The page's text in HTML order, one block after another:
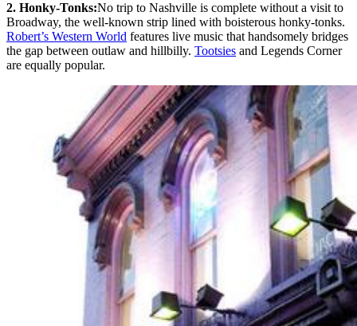
2. Honky-Tonks:No trip to Nashville is complete without a visit to
Broadway, the well-known strip lined with boisterous honky-tonks.
Robert’s Western World features live music that handsomely bridges
the gap between outlaw and hillbilly. Tootsies and Legends Corner
are equally popular.